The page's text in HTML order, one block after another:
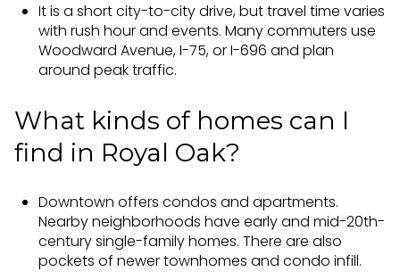
It is a short city-to-city drive, but travel time varies
with rush hour and events. Many commuters use
Woodward Avenue, I-75, or I-696 and plan
around peak traffic.
What kinds of homes can I
find in Royal Oak?
Downtown offers condos and apartments.
Nearby neighborhoods have early and mid-20th-
century single-family homes. There are also
pockets of newer townhomes and condo infill.